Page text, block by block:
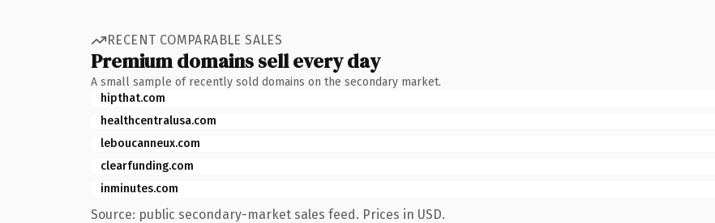
RECENT COMPARABLE SALES
Premium domains sell every day
A small sample of recently sold domains on the secondary market.
hipthat.com
healthcentralusa.com
leboucanneux.com
clearfunding.com
inminutes.com
Source: public secondary-market sales feed. Prices in USD.